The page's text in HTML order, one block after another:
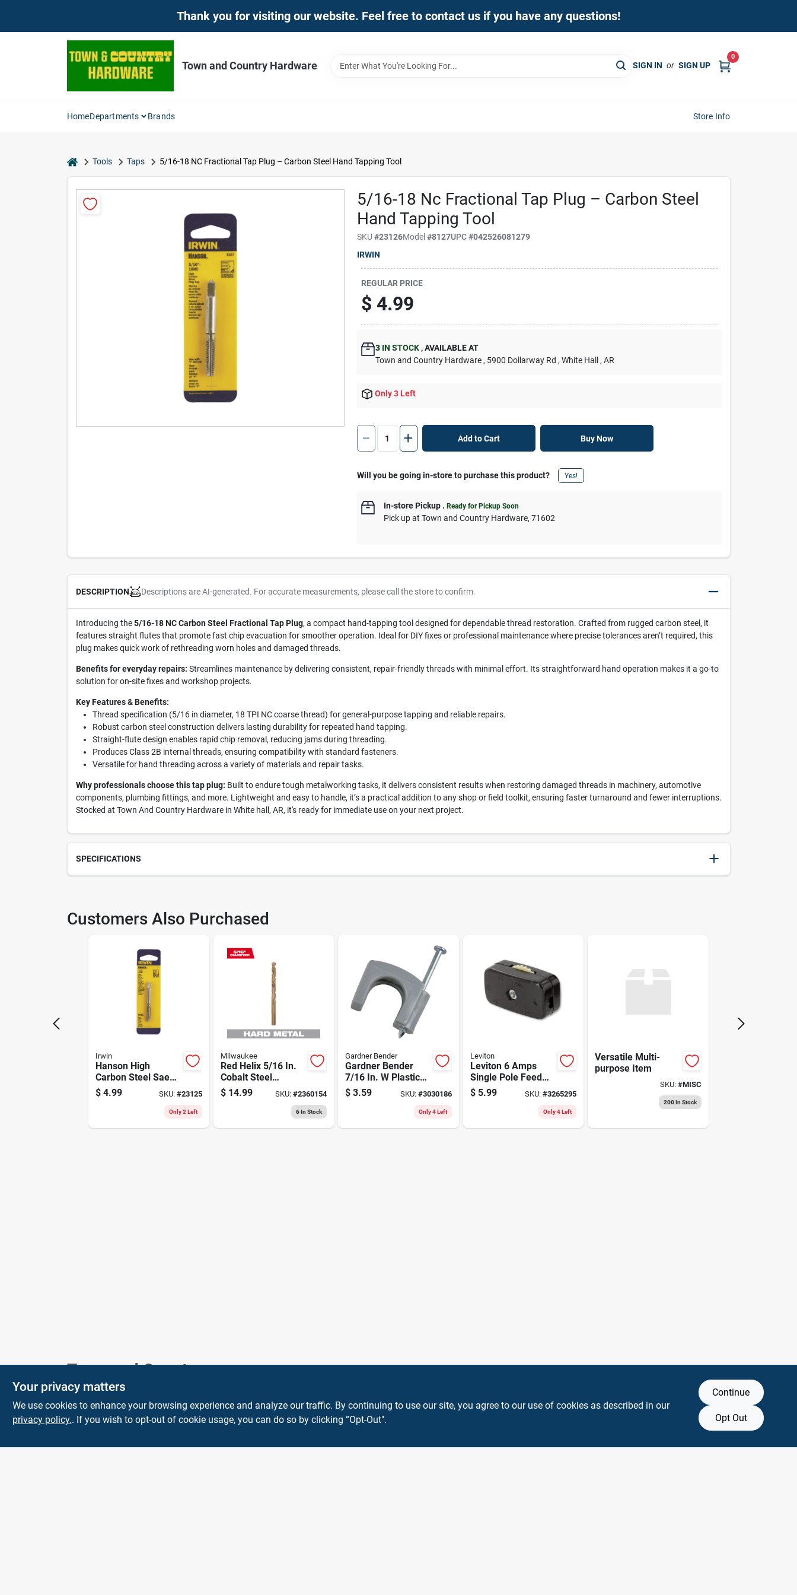
Thank you for visiting our website. Feel free to contact us if you have any questions!
Town and Country Hardware SIGN IN or SIGN UP
0
HomeDepartments Brands Store Info
homeTools Taps 5/16-18 NC Fractional Tap Plug – Carbon Steel Hand Tapping Tool
5/16-18 Nc Fractional Tap Plug – Carbon Steel
Hand Tapping Tool
SKU#23126Model#8127UPC#042526081279
IRWIN
REGULAR PRICE
$ 4.99
3 IN STOCK ,AVAILABLE AT
Town and Country Hardware , 5900 Dollarway Rd , White Hall , AR
Only 3 Left
Add to Cart Buy Now
Will you be going in-store to purchase this product? Yes!
In-store Pickup .Ready for Pickup Soon
Pick upatTown and Country Hardware,71602
DESCRIPTION Descriptions are AI-generated. For accurate measurements, please call the store to confirm.
Introducing the5/16-18 NC Carbon Steel Fractional Tap Plug, a compact hand-tapping tool designed for dependable thread restoration. Crafted from rugged carbon steel, it
features straight flutes that promote fast chip evacuation for smoother operation. Ideal for DIY fixes or professional maintenance where precise tolerances aren’t required, this
plug makes quick work of rethreading worn holes and damaged threads.
Benefits for everyday repairs: Streamlines maintenance by delivering consistent, repair-friendly threads with minimal effort. Its straightforward hand operation makes it a go-to
solution for on-site fixes and workshop projects.
Key Features & Benefits:
Thread specification (5/16 in diameter, 18 TPI NC coarse thread) for general-purpose tapping and reliable repairs.
Robust carbon steel construction delivers lasting durability for repeated hand tapping.
Straight-flute design enables rapid chip removal, reducing jams during threading.
Produces Class 2B internal threads, ensuring compatibility with standard fasteners.
Versatile for hand threading across a variety of materials and repair tasks.
Why professionals choose this tap plug: Built to endure tough metalworking tasks, it delivers consistent results when restoring damaged threads in machinery, automotive
components, plumbing fittings, and more. Lightweight and easy to handle, it’s a practical addition to any shop or field toolkit, ensuring faster turnaround and fewer interruptions.
Stocked at Town And Country Hardware in White hall, AR, it's ready for immediate use on your next project.
SPECIFICATIONS
Customers Also Purchased
Irwin
Hanson High
Carbon Steel Sae
Fraction Tap 1/4 In.
X 20 Nc - 1 Pc
$ 4.99 SKU: #23125
Only 2 Left
Milwaukee
Red Helix 5/16 In.
Cobalt Steel
Thunderbolt Drill Bit
4-1/2 In. Length
$ 14.99 SKU:#2360154
6In Stock
Gardner Bender
Gardner Bender
7/16 In. W Plastic
Insulated Coaxial
Staple 15 Pk
$ 3.59 SKU: #3030186
Only 4 Left
Leviton
Leviton 6 Amps
Single Pole Feed
Through Switch
Brown 1 Pk
$ 5.99 SKU:#3265295
Only 4 Left
Versatile Multi-
purpose Item
SKU: #MISC
200In Stock
Town and Country
Hardware
5900 Dollarway Rd White Hall AR
71602
Your privacy matters
We use cookies to enhance your browsing experience and analyze our traffic. By continuing to use our site, you agree to our use of cookies as described in our
privacy policy.. If you wish to opt-out of cookie usage, you can do so by clicking “Opt-Out".
Continue
Opt Out